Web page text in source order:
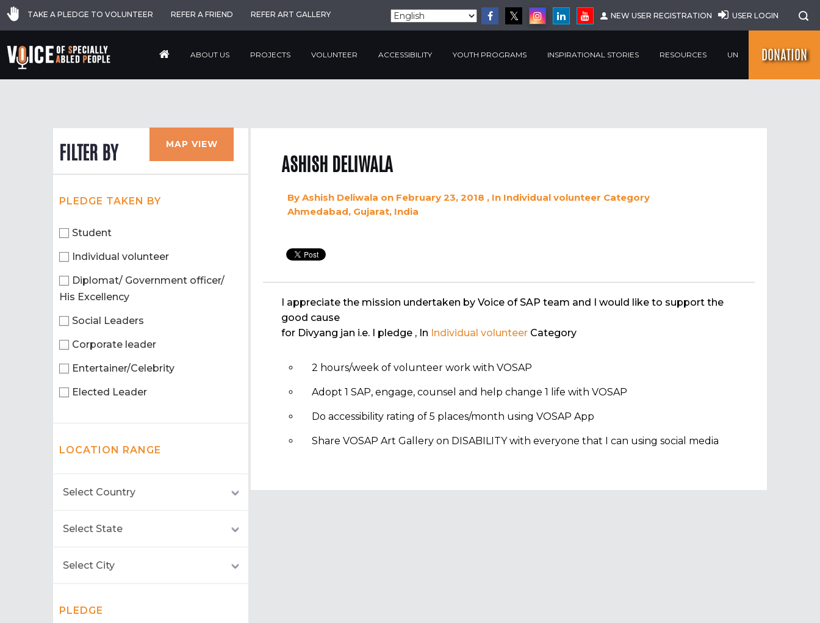
TAKE A PLEDGE TO VOLUNTEER REFER A FRIEND REFER ART GALLERY NEW USER REGISTRATION USER LOGIN
ABOUT US PROJECTS VOLUNTEER ACCESSIBILITY YOUTH PROGRAMS INSPIRATIONAL STORIES RESOURCES UN DONATION
FILTER BY MAP VIEW
PLEDGE TAKEN BY
Student
Individual volunteer
Diplomat/ Government officer/
His Excellency
Social Leaders
Corporate leader
Entertainer/Celebrity
Elected Leader
LOCATION RANGE
PLEDGE
ASHISH DELIWALA
By Ashish Deliwala on February 23, 2018 , In Individual volunteer Category
Ahmedabad, Gujarat, India
I appreciate the mission undertaken by Voice of SAP team and I would like to support the
good cause
for Divyang jan i.e. I pledge , In Individual volunteer Category
2 hours/week of volunteer work with VOSAP
Adopt 1 SAP, engage, counsel and help change 1 life with VOSAP
Do accessibility rating of 5 places/month using VOSAP App
Share VOSAP Art Gallery on DISABILITY with everyone that I can using social media